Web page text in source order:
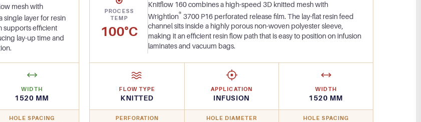
mesh with
single layer for resin
supports efficient
lay-up time and
WIDTH
1520 MM
HOLE SPACING
PROCESS
TEMP
100°C
Knitflow 160 combines a high-speed 3D knitted mesh with
Wrightlon® 3700 P16 perforated release film. The lay-flat resin feed
channel sits inside a highly porous non-woven polyester sleeve,
making it an efficient resin flow path that is easy to position on infusion
laminates and vacuum bags.
FLOW TYPE
KNITTED
APPLICATION
INFUSION
WIDTH
1520 MM
PERFORATION HOLE DIAMETER HOLE SPACING